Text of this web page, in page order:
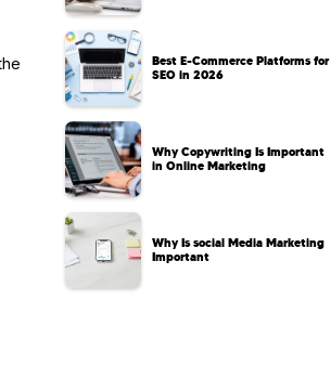
Best E-Commerce Platforms for
SEO in 2026
Why Copywriting Is Important
in Online Marketing
Why Is social Media Marketing
Important